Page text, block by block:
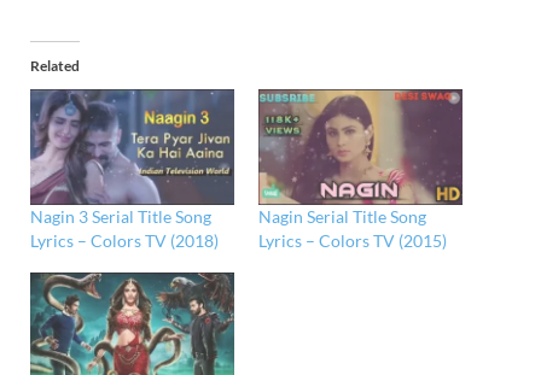
Related
Nagin 3 Serial Title Song
Lyrics – Colors TV (2018)
Nagin Serial Title Song
Lyrics – Colors TV (2015)